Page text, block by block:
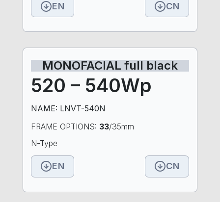
EN CN
MONOFACIAL full black
520 – 540Wp
NAME: LNVT-540N
FRAME OPTIONS: 33/35mm
N-Type
EN CN